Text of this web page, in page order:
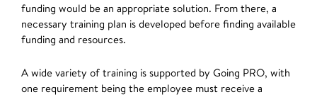
funding would be an appropriate solution. From there, a
necessary training plan is developed before finding available
funding and resources.
A wide variety of training is supported by Going PRO, with
one requirement being the employee must receive a